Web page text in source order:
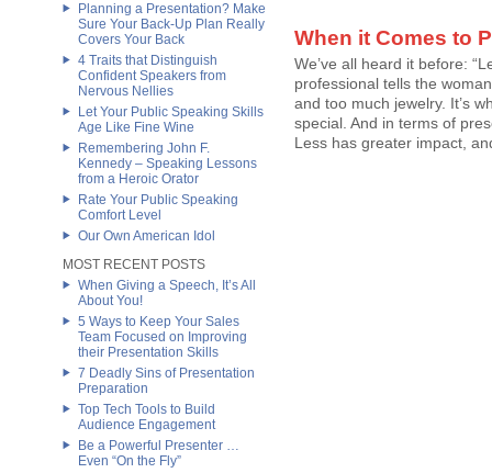
Planning a Presentation? Make
Sure Your Back-Up Plan Really
Covers Your Back
4 Traits that Distinguish
Confident Speakers from
Nervous Nellies
Let Your Public Speaking Skills
Age Like Fine Wine
Remembering John F.
Kennedy – Speaking Lessons
from a Heroic Orator
Rate Your Public Speaking
Comfort Level
Our Own American Idol
MOST RECENT POSTS
When Giving a Speech, It’s All
About You!
5 Ways to Keep Your Sales
Team Focused on Improving
their Presentation Skills
7 Deadly Sins of Presentation
Preparation
Top Tech Tools to Build
Audience Engagement
Be a Powerful Presenter …
Even “On the Fly”
When it Comes to
We’ve all heard it before:
professional tells the
and too much jewelry. It’s
special. And in terms of
Less has greater impact,